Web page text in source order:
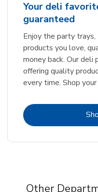
Your deli
guaranteed
Enjoy the party
products you love,
money back. Our deli
offering quality
every time. Shop
Other